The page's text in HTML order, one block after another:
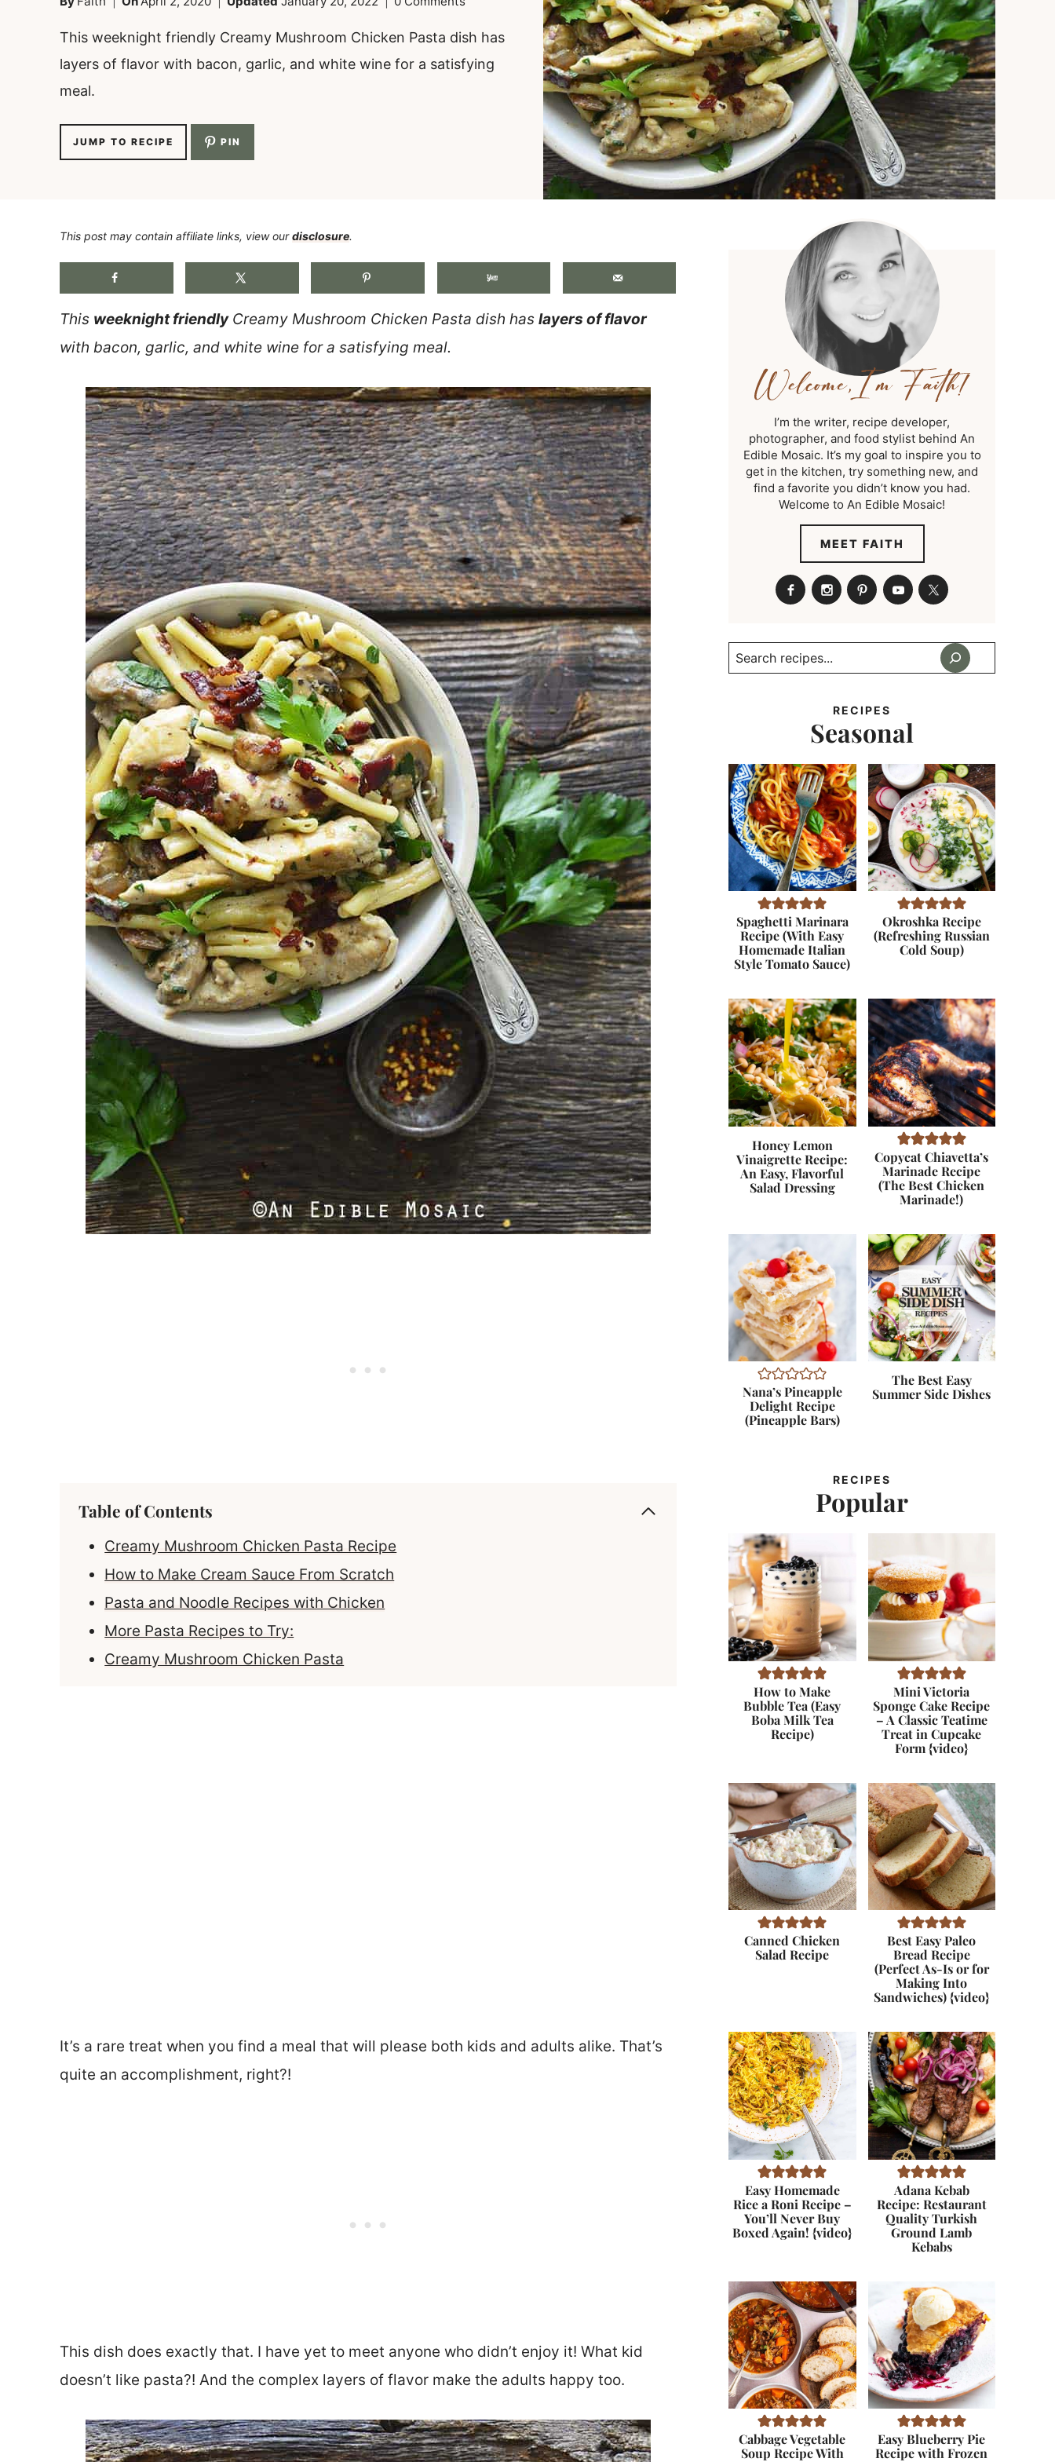
This weeknight friendly Creamy Mushroom Chicken Pasta dish has
layers of flavor with bacon, garlic, and white wine for a satisfying
meal.
JUMP TO RECIPE PIN
This post may contain affiliate links, view ourdisclosure.
This weeknight friendlyCreamy Mushroom Chicken Pasta dish has layers of flavor
with bacon, garlic, and white wine for a satisfying meal.
Table of Contents
Creamy Mushroom Chicken Pasta Recipe
How to Make Cream Sauce From Scratch
Pasta and Noodle Recipes with Chicken
More Pasta Recipes to Try:
Creamy Mushroom Chicken Pasta
It’s a rare treat when you find a meal that will please both kids and adults alike. That’s
quite an accomplishment, right?!
This dish does exactly that. I have yet to meet anyone who didn’t enjoy it! What kid
doesn’t like pasta?! And the complex layers of flavor make the adults happy too.
I’m the writer, recipe developer,
photographer, and food stylist behind An
Edible Mosaic. It’s my goal to inspire you to
get in the kitchen, try something new, and
find a favorite you didn’t know you had.
Welcome to An Edible Mosaic!
MEET FAITH
RECIPES
Seasonal
Spaghetti Marinara
Recipe (With Easy
Homemade Italian
Style Tomato Sauce)
Okroshka Recipe
(Refreshing Russian
Cold Soup)
Honey Lemon
Vinaigrette Recipe:
An Easy, Flavorful
Salad Dressing
Copycat Chiavetta’s
Marinade Recipe
(The Best Chicken
Marinade!)
Nana’s Pineapple
Delight Recipe
(Pineapple Bars)
The Best Easy
Summer Side Dishes
RECIPES
Popular
How to Make
Bubble Tea (Easy
Boba Milk Tea
Recipe)
Mini Victoria
Sponge Cake Recipe
– A Classic Teatime
Treat in Cupcake
Form {video}
Canned Chicken
Salad Recipe
Best Easy Paleo
Bread Recipe
(Perfect As-Is or for
Making Into
Sandwiches) {video}
Easy Homemade
Rice a Roni Recipe –
You’ll Never Buy
Boxed Again! {video}
Adana Kebab
Recipe: Restaurant
Quality Turkish
Ground Lamb
Kebabs
Cabbage Vegetable
Soup Recipe With
Easy Blueberry Pie
Recipe with Frozen